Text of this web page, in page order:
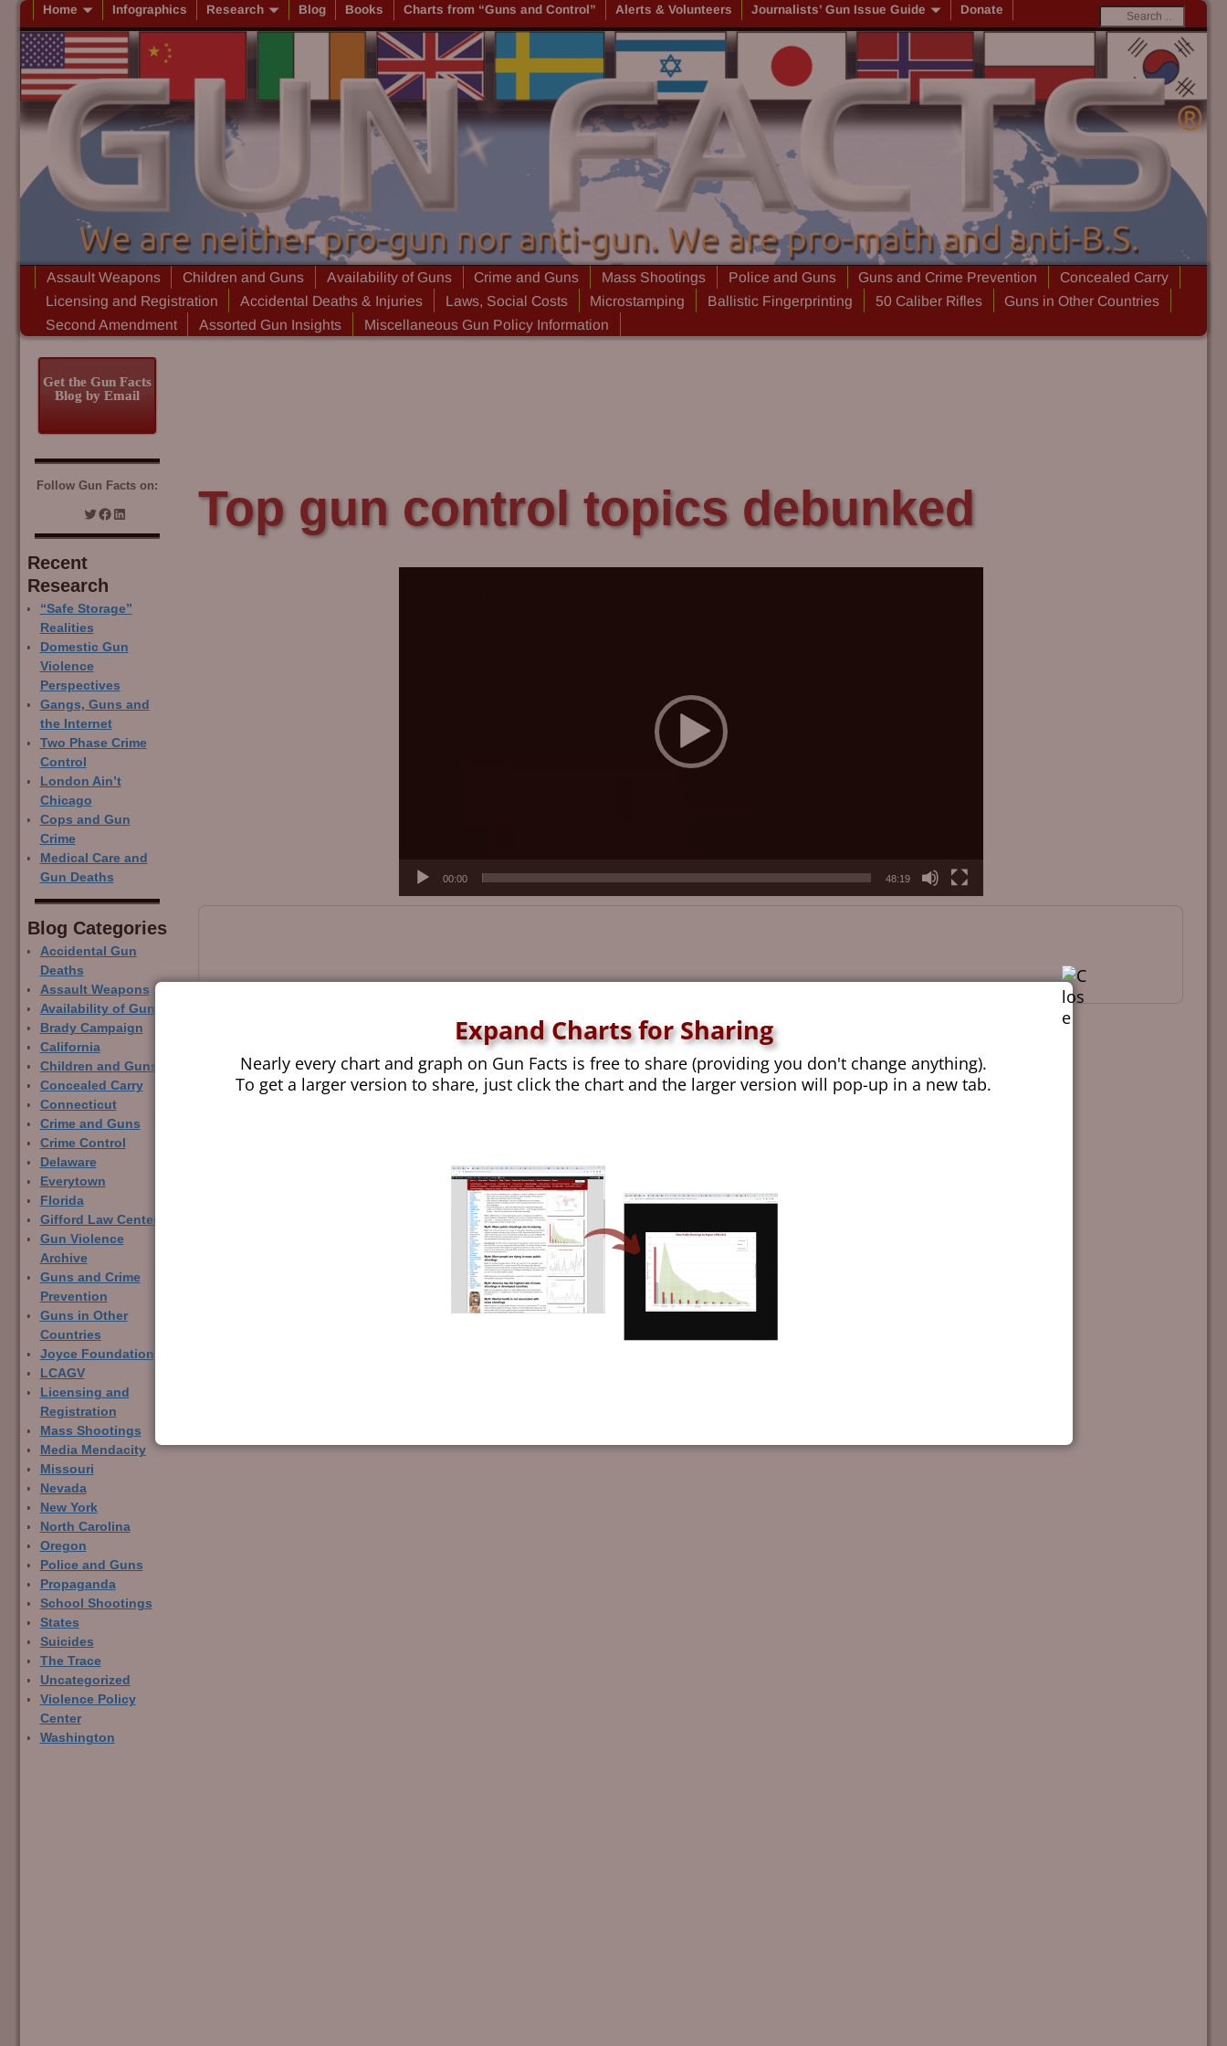
Home Infographics Research Blog Books Charts from “Guns and Control” Alerts & Volunteers Journalists’ Gun Issue Guide Donate
Assault Weapons Children and Guns Availability of Guns Crime and Guns Mass Shootings Police and Guns Guns and Crime Prevention
Concealed Carry
Licensing and Registration
Accidental Deaths & Injuries Laws, Social Costs Microstamping Ballistic Fingerprinting 50 Caliber Rifles
Guns in Other Countries
Second Amendment
Assorted Gun Insights Miscellaneous Gun Policy Information
Top gun control topics debunked
00:00 48:19
Get the Gun Facts
Blog by Email
Follow Gun Facts on:
Recent
Research
“Safe Storage”
Realities
Domestic Gun
Violence
Perspectives
Gangs, Guns and
the Internet
Two Phase Crime
Control
London Ain’t
Chicago
Cops and Gun
Crime
Medical Care and
Gun Deaths
Blog Categor­ies
Accidental Gun
Deaths
Assault Weapons
Availability of Guns
Brady Campaign
California
Children and Guns
Concealed Carry
Connecticut
Crime and Guns
Crime Control
Delaware
Everytown
Florida
Gifford Law Center
Gun Violence
Archive
Guns and Crime
Prevention
Guns in Other
Countries
Joyce Foundation
LCAGV
Licensing and
Registration
Mass Shootings
Media Mendacity
Missouri
Nevada
New York
North Carolina
Oregon
Police and Guns
Propaganda
School Shootings
States
Suicides
The Trace
Uncategorized
Violence Policy
Center
Washington
Expand Charts for Sharing
Nearly every chart and graph on Gun Facts is free to share (providing you don't change anything).
To get a larger version to share, just click the chart and the larger version will pop-up in a new tab.